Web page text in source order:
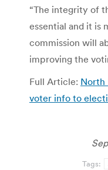
“The integrity of
essential and it is
commission will
improving the
Full Article: North
voter info to
Tags: